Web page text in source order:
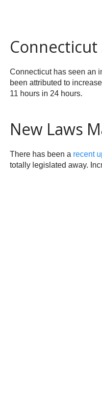
Connecticut has seen an
been attributed to
11 hours in 24 hours.
New Laws
There has been a recent
totally legislated away.